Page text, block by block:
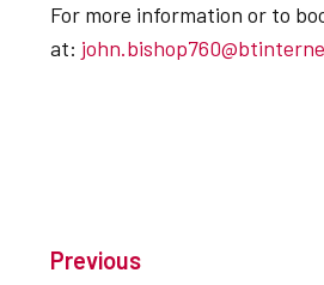
For more information or to
at:
Previous